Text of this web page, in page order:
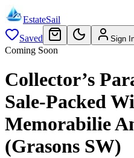
EstateSail
Saved
Sign
Coming Soon
Collector’s
Sale-Packed
Memorabilie
(Grasons SW)